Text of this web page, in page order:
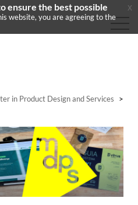
in Product Design and Services
>
ensure the best possible
website, you are agreeing to the
x